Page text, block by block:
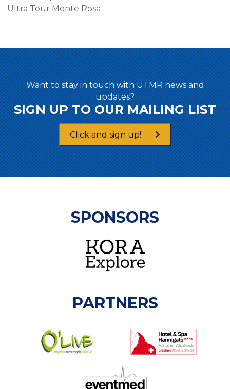
Ultra Tour Monte Rosa
Want to stay in touch with UTMR news and
updates?
SIGN UP TO OUR MAILING LIST
Click and sign up!
SPONSORS
PARTNERS